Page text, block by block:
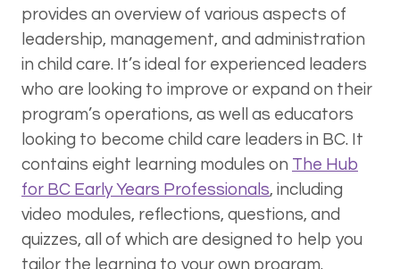
provides an overview of various aspects of
leadership, management, and administration
in child care. It’s ideal for experienced leaders
who are looking to improve or expand on their
program’s operations, as well as educators
looking to become child care leaders in BC. It
contains eight learning modules on The Hub
for BC Early Years Professionals, including
video modules, reflections, questions, and
quizzes, all of which are designed to help you
tailor the learning to your own program.